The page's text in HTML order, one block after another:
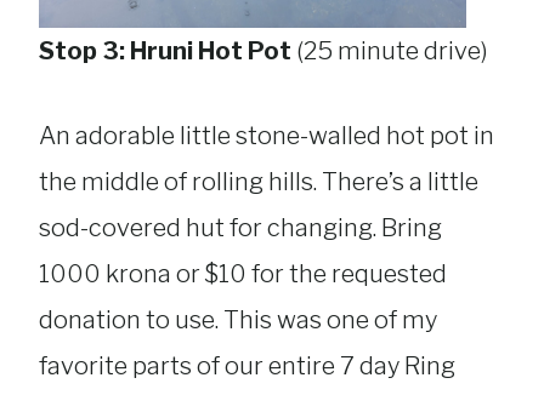
Stop 3: Hruni Hot Pot (25 minute drive)
An adorable little stone-walled hot pot in
the middle of rolling hills. There’s a little
sod-covered hut for changing. Bring
1000 krona or $10 for the requested
donation to use. This was one of my
favorite parts of our entire 7 day Ring